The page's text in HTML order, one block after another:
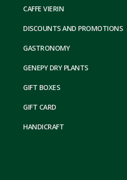
CAFFE VIERIN
DISCOUNTS AND PROMOTIONS
GASTRONOMY
GENEPY DRY PLANTS
GIFT BOXES
GIFT CARD
HANDICRAFT